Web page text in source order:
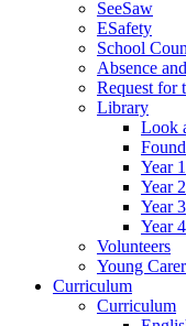
SeeSaw
ESafety
School
Absence
Request for
Library
Look
Year 1
Year 2
Year 3
Year 4
Volunteers
Young
Curriculum
Curriculum